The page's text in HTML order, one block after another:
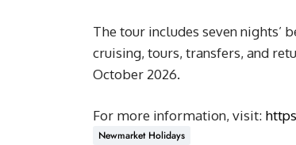
The tour includes seven nights’
cruising, tours, transfers, and
October 2026.
For more information, visit:
Newmarket Holidays